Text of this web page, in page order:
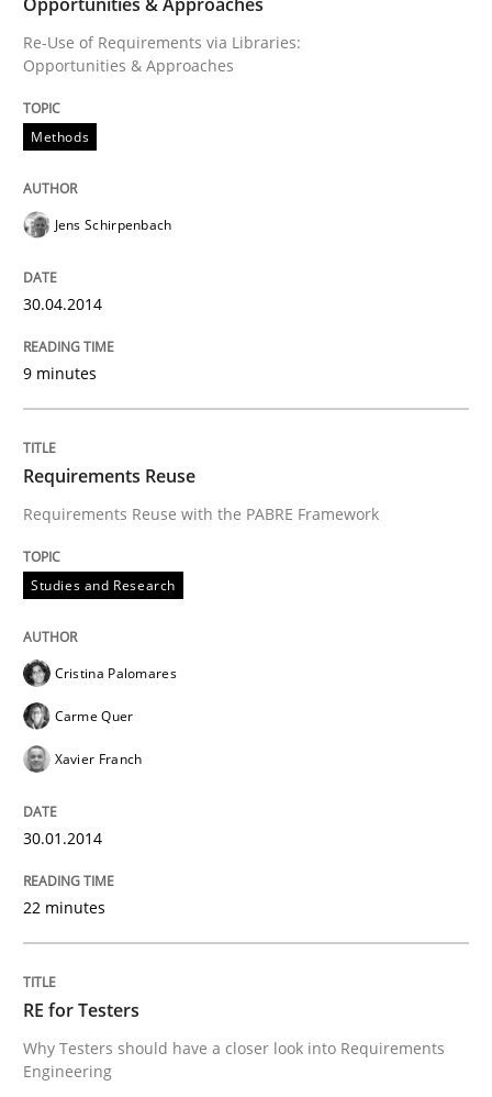
An agile and collaborative prioritization technique
Written by
Re-Use of Requirements via Libraries:
Opportunities & Approaches
Methods
Jens Schirpenbach
30.04.2014
9 minutes
Requirements Reuse
Requirements Reuse with the PABRE Framework
Studies and Research
Cristina Palomares
Carme Quer
Xavier Franch
30.01.2014
22 minutes
RE for Testers
Why Testers should have a closer look into Requirements
Engineering